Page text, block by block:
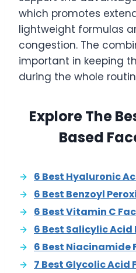
which promotes
lightweight formulas
congestion. The
important in keeping
during the whole
Explore The
Based
6 Best Hyaluronic
6 Best Benzoyl
6 Best Vitamin C
6 Best Salicylic Acid
6 Best Niacinamide
7 Best Glycolic Acid